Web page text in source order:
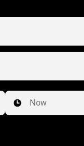
ride from Farrukhnagar to
Now